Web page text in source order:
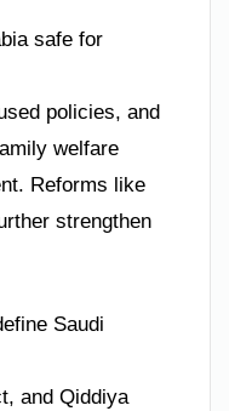
safe for
policies, and
welfare
Reforms like
strengthen
Saudi
and Qiddiya